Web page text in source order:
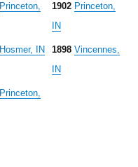
Princeton,
1902 Princeton,
IN
Hosmer, IN 1898 Vincennes,
IN
Princeton,